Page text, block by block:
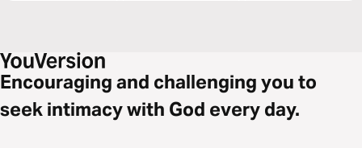
Encouraging and challenging you to
seek intimacy with God every day.